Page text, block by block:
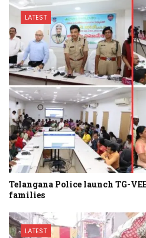
LATEST
Telangana Police launch TG-
families
LATEST